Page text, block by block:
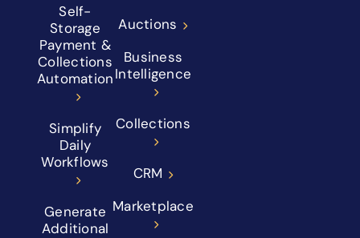
Self-
Storage
Payment &
Collections
Automation
Simplify
Daily
Workflows
Generate
Additional
Auctions
Business
Intelligence
Collections
CRM
Marketplace